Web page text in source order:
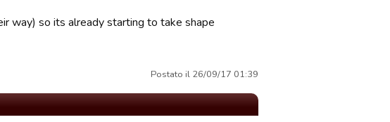
way) so its already starting to take shape
Postato il 26/09/17 01:39